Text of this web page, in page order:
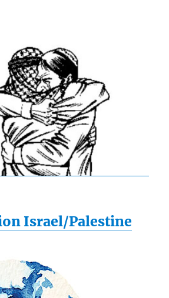
Israel/Palestine